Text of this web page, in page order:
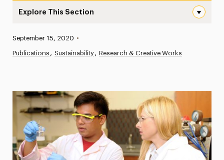
Explore This Section
Media Experts & Resources
President’s Newsletter
Research Magazine
Published:
September 15, 2020 •
Publications Sustainability Research & Creative Works